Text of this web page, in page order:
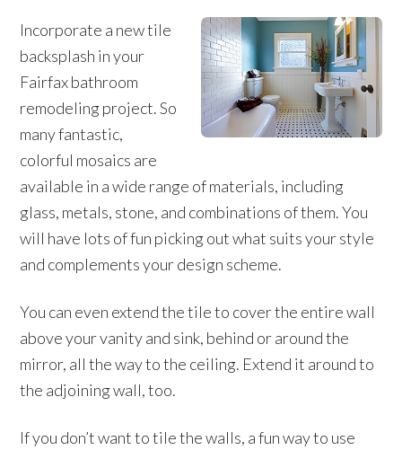
Incorporate a new tile
backsplash in your
Fairfax bathroom
remodeling project. So
many fantastic,
colorful mosaics are
available in a wide range of materials, including
glass, metals, stone, and combinations of them. You
will have lots of fun picking out what suits your style
and complements your design scheme.
You can even extend the tile to cover the entire wall
above your vanity and sink, behind or around the
mirror, all the way to the ceiling. Extend it around to
the adjoining wall, too.
If you don’t want to tile the walls, a fun way to use